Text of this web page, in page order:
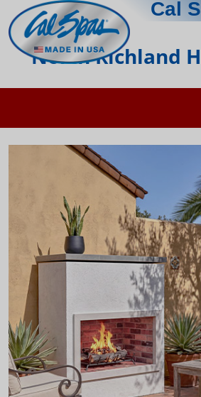
Cal
North Richland